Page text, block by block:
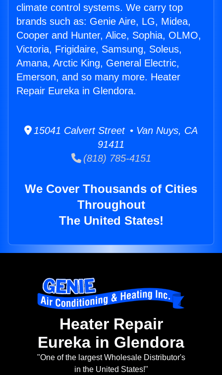
climate control systems. We carry top
brands such as: Genie Aire, LG, Midea,
Cooper and Hunter, Alice, Sophia, OLMO,
Victoria, Frigidaire, Samsung, Soleus,
Amana, Arctic King, General Electric,
Emerson, and so many more. Heater
Repair Eureka in Glendora.
15041 Calvert Street • Van Nuys, CA
91411
(818) 785-4151
We Cover Thousands of Cities
Throughout
The United States!
Heater Repair
Eureka in Glendora
"One of the largest Wholesale Distributor's
in the United States!"